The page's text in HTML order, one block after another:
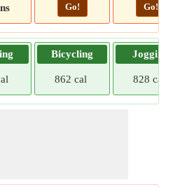
Go! Go!
Bicycling
862 cal
Jogging
828 cal